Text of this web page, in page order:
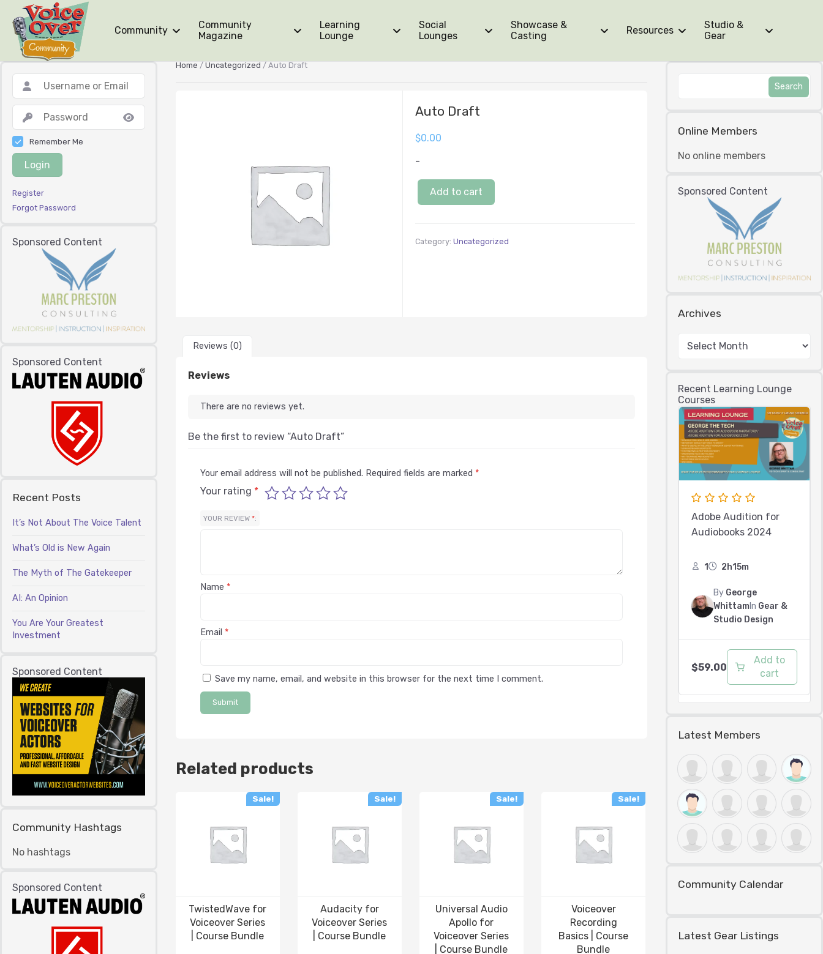
Community
Community
Magazine
Learning
Lounge
Social
Lounges
Showcase &
Casting
Resources
Studio &
Gear
Remember Me
Login
Register
Forgot Password
Sponsored Content
Sponsored Content
Recent Posts
It’s Not About The Voice Talent
What’s Old is New Again
The Myth of The Gatekeeper
AI: An Opinion
You Are Your Greatest
Investment
Sponsored Content
Community Hashtags
No hashtags
Sponsored Content
Online Members
No online members
Sponsored Content
Archives
Recent Learning Lounge
Courses
Adobe Audition for
Audiobooks 2024
1 2h15m
By George
Whittam In Gear &
Studio Design
$59.00
Add to
cart
Latest Members
Community Calendar
Latest Gear Listings
Home / Uncategorized / Auto Draft
Auto Draft
$0.00
-
Add to cart
Category: Uncategorized
Reviews (0)
Reviews
There are no reviews yet.
Be the first to review “Auto Draft”
Your email address will not be published. Required fields are marked *
Your rating *
YOUR REVIEW *
Name *
Email *
Save my name, email, and website in this browser for the next time I comment.
Related products
Sale!
TwistedWave for
Voiceover Series
| Course Bundle
Sale!
Audacity for
Voiceover Series
| Course Bundle
Sale!
Universal Audio
Apollo for
Voiceover Series
| Course Bundle
Sale!
Voiceover
Recording
Basics | Course
Bundle